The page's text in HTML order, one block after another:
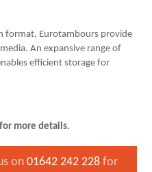
format, Eurotambours provide
An expansive range of
efficient storage for
more details.
on01642 242 228 for